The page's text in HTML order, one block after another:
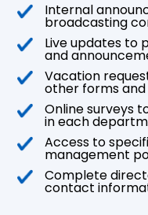
Internal
broadcasting
Live updates to
and
Vacation
other forms
Online surveys
in each
Access to
management
Complete
contact